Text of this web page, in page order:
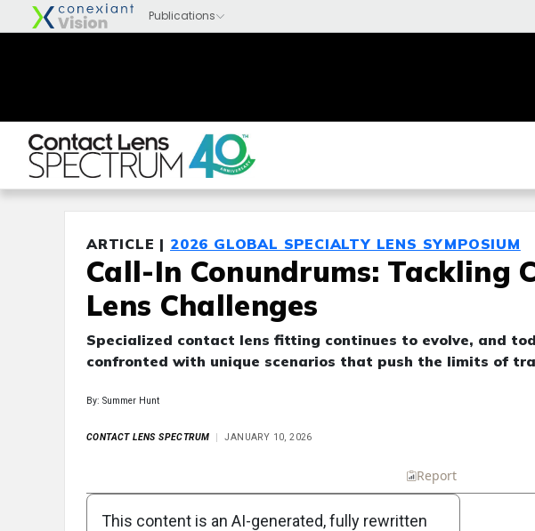
ARTICLE | 2026 GLOBAL SPECIALTY LENS SYMPOSIUM
Call-In Conundrums: Tackling
Lens Challenges
Specialized contact lens fitting continues to evolve, and
confronted with unique scenarios that push the limits of
By: Summer Hunt
CONTACT LENS SPECTRUM JANUARY 10, 2026
Report
This content is an AI-generated, fully rewritten